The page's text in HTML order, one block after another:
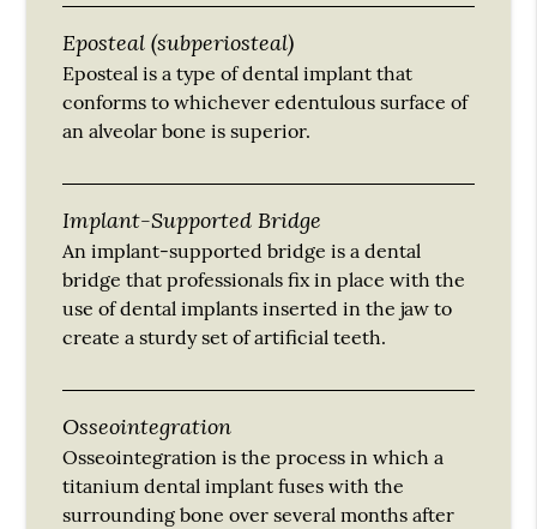
Eposteal (subperiosteal)
Eposteal is a type of dental implant that
conforms to whichever edentulous surface of
an alveolar bone is superior.
Implant-Supported Bridge
An implant-supported bridge is a dental
bridge that professionals fix in place with the
use of dental implants inserted in the jaw to
create a sturdy set of artificial teeth.
Osseointegration
Osseointegration is the process in which a
titanium dental implant fuses with the
surrounding bone over several months after